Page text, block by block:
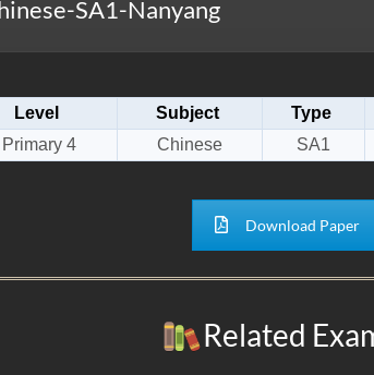
SA1-Nanyang
Level Subject Type
Primary 4
Chinese SA1
Download Paper
Related